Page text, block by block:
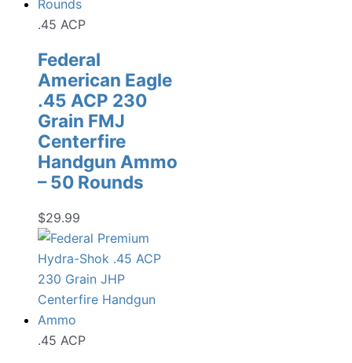
.45 ACP
Federal
American Eagle
.45 ACP 230
Grain FMJ
Centerfire
Handgun Ammo
– 50 Rounds
$29.99
.45 ACP